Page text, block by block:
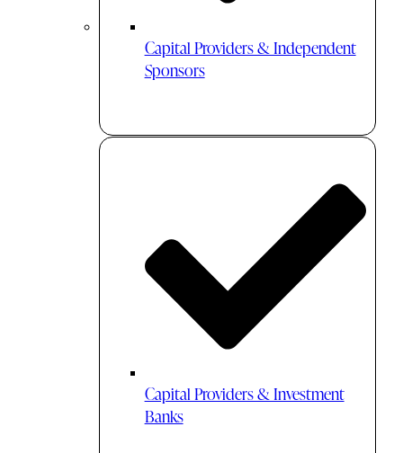
Capital Providers & Independent
Sponsors
Capital Providers & Investment
Banks